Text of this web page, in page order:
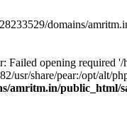
domains/
Failed opening required
usr/share/pear:/opt/alt/
amritm.in/public_html/